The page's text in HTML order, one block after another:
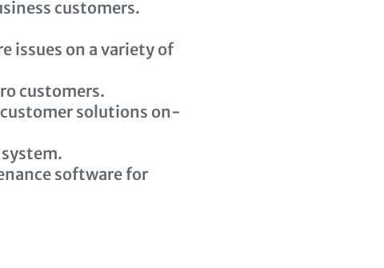
customers.
issues on a variety of
customers.
solutions on-
software for